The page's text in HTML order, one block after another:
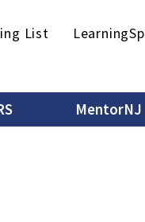
List
MentorNJ